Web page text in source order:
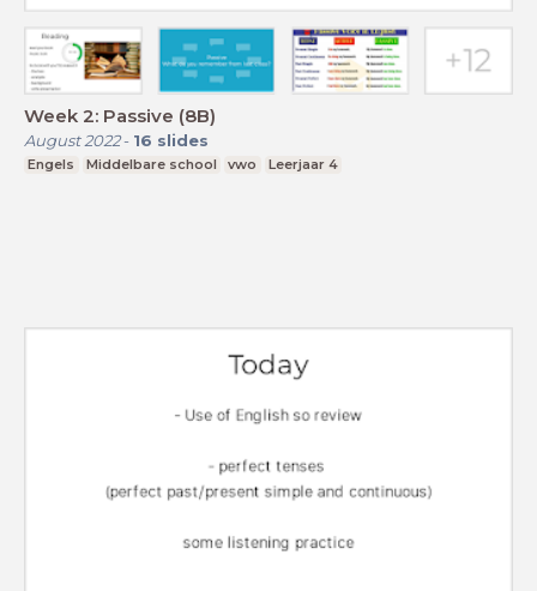
Week 2: Passive (8B)
August 2022- 16 slides
Engels Middelbare school vwo Leerjaar 4